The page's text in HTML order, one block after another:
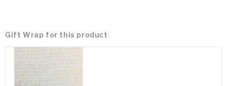
Gift Wrap for this product